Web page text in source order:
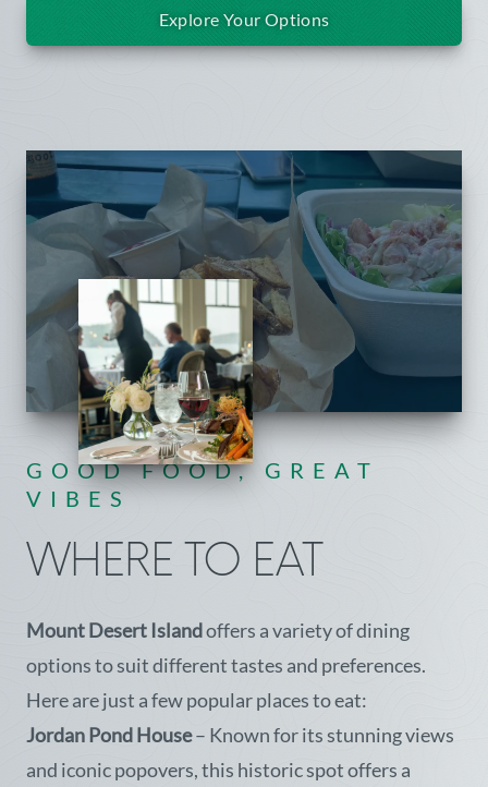
Explore Your Options
GOOD FOOD, GREAT
VIBES
WHERE TO EAT
Mount Desert Islandoffers a variety of dining
options to suit different tastes and preferences.
Here are just a few popular places to eat:
Jordan Pond House– Known for its stunning views
and iconic popovers, this historic spot offers a